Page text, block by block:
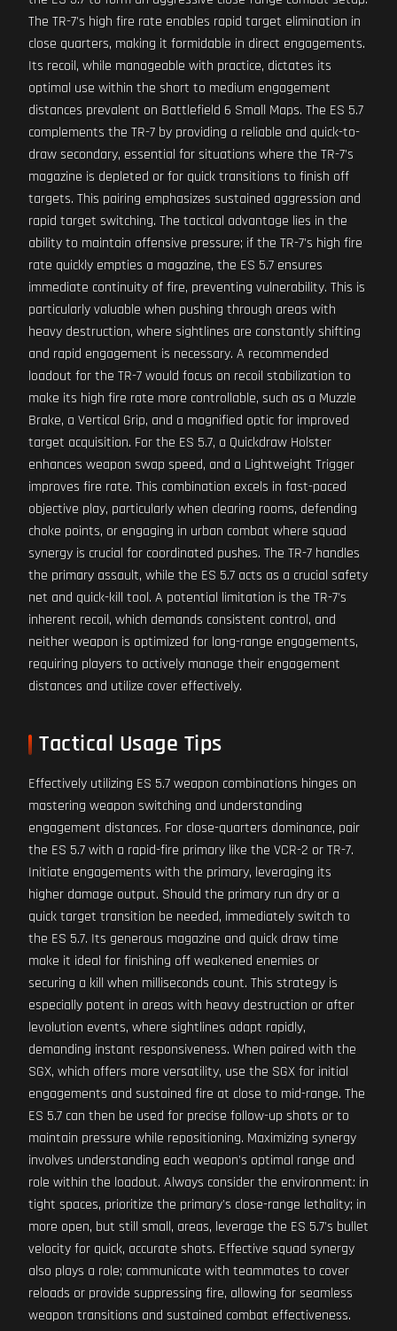
The TR-7's high fire rate enables rapid target elimination in
close quarters, making it formidable in direct engagements.
Its recoil, while manageable with practice, dictates its
optimal use within the short to medium engagement
distances prevalent on Battlefield 6 Small Maps. The ES 5.7
complements the TR-7 by providing a reliable and quick-to-
draw secondary, essential for situations where the TR-7's
magazine is depleted or for quick transitions to finish off
targets. This pairing emphasizes sustained aggression and
rapid target switching. The tactical advantage lies in the
ability to maintain offensive pressure; if the TR-7's high fire
rate quickly empties a magazine, the ES 5.7 ensures
immediate continuity of fire, preventing vulnerability. This is
particularly valuable when pushing through areas with
heavy destruction, where sightlines are constantly shifting
and rapid engagement is necessary. A recommended
loadout for the TR-7 would focus on recoil stabilization to
make its high fire rate more controllable, such as a Muzzle
Brake, a Vertical Grip, and a magnified optic for improved
target acquisition. For the ES 5.7, a Quickdraw Holster
enhances weapon swap speed, and a Lightweight Trigger
improves fire rate. This combination excels in fast-paced
objective play, particularly when clearing rooms, defending
choke points, or engaging in urban combat where squad
synergy is crucial for coordinated pushes. The TR-7 handles
the primary assault, while the ES 5.7 acts as a crucial safety
net and quick-kill tool. A potential limitation is the TR-7's
inherent recoil, which demands consistent control, and
neither weapon is optimized for long-range engagements,
requiring players to actively manage their engagement
distances and utilize cover effectively.
Tactical Usage Tips
Effectively utilizing ES 5.7 weapon combinations hinges on
mastering weapon switching and understanding
engagement distances. For close-quarters dominance, pair
the ES 5.7 with a rapid-fire primary like the VCR-2 or TR-7.
Initiate engagements with the primary, leveraging its
higher damage output. Should the primary run dry or a
quick target transition be needed, immediately switch to
the ES 5.7. Its generous magazine and quick draw time
make it ideal for finishing off weakened enemies or
securing a kill when milliseconds count. This strategy is
especially potent in areas with heavy destruction or after
levolution events, where sightlines adapt rapidly,
demanding instant responsiveness. When paired with the
SGX, which offers more versatility, use the SGX for initial
engagements and sustained fire at close to mid-range. The
ES 5.7 can then be used for precise follow-up shots or to
maintain pressure while repositioning. Maximizing synergy
involves understanding each weapon's optimal range and
role within the loadout. Always consider the environment: in
tight spaces, prioritize the primary's close-range lethality; in
more open, but still small, areas, leverage the ES 5.7's bullet
velocity for quick, accurate shots. Effective squad synergy
also plays a role; communicate with teammates to cover
reloads or provide suppressing fire, allowing for seamless
weapon transitions and sustained combat effectiveness.